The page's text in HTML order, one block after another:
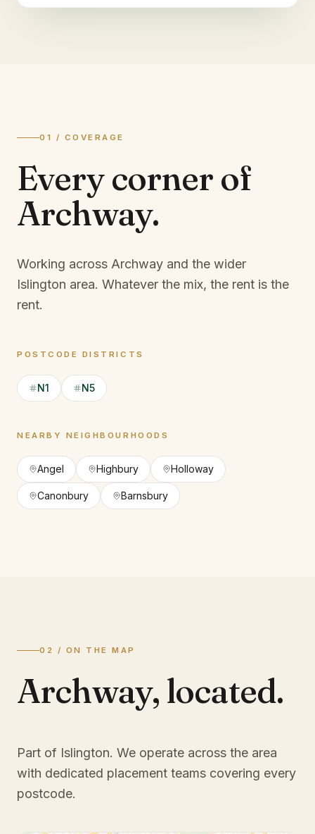
01 / COVERAGE
Every corner of
Archway.
Working across Archway and the wider
Islington area. Whatever the mix, the rent is the
rent.
POSTCODE DISTRICTS
N1 N5
NEARBY NEIGHBOURHOODS
Angel Highbury Holloway
Canonbury Barnsbury
02 / ON THE MAP
Archway, located.
Part of Islington. We operate across the area
with dedicated placement teams covering every
postcode.